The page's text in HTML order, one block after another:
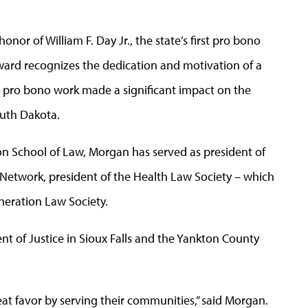
of William F. Day Jr., the state’s first pro bono
recognizes the dedication and motivation of a
bono work made a significant impact on the
Dakota.
School of Law, Morgan has served as president of
president of the Health Law Society – which
Law Society.
of Justice in Sioux Falls and the Yankton County
favor by serving their communities,” said Morgan.